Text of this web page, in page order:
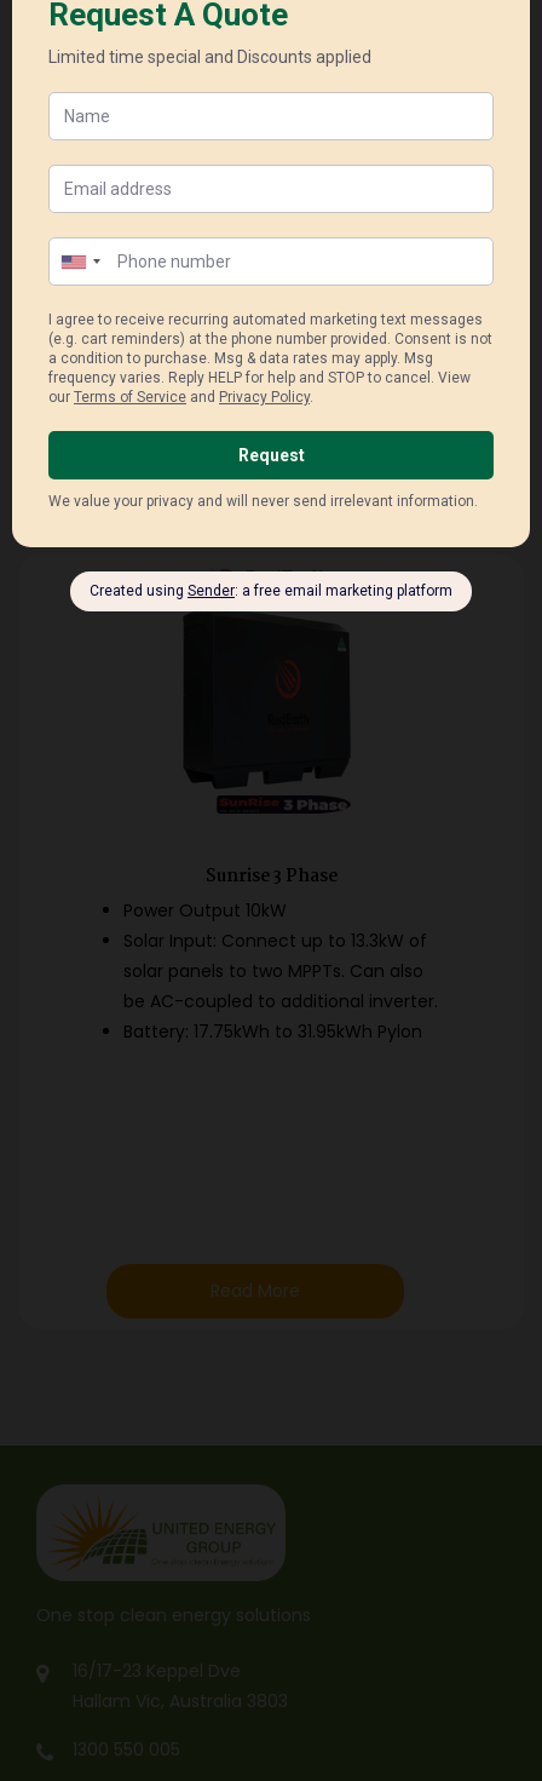
Enphase Micro Inverter
Super high module efficiency and
performance
40year product warranty (panel)
25 year longest product warranty
(inver
Read More
Sunrise 3 Phase
Power Output 10kW
Solar Input: Connect up to 13.3kW of
solar panels to two MPPTs. Can also
be AC-coupled to additional inverter.
Battery: 17.75kWh to 31.95kWh Pylon
Read More
One stop clean energy solutions
16/17-23 Keppel Dve
Hallam Vic, Australia 3803
1300 550 005